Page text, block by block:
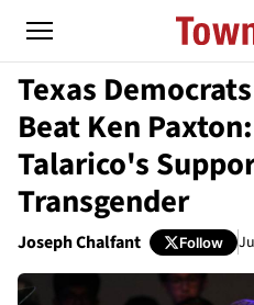
Texas
Beat Ken
Talarico's
Transgender
Joseph Chalfant Follow